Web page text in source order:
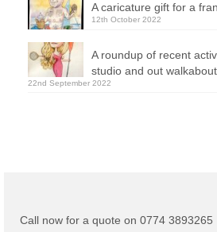
A caricature gift for a
12th October 2022
A roundup of recent
studio and out
22nd September 2022
Call now for a quote on 0774 3893265